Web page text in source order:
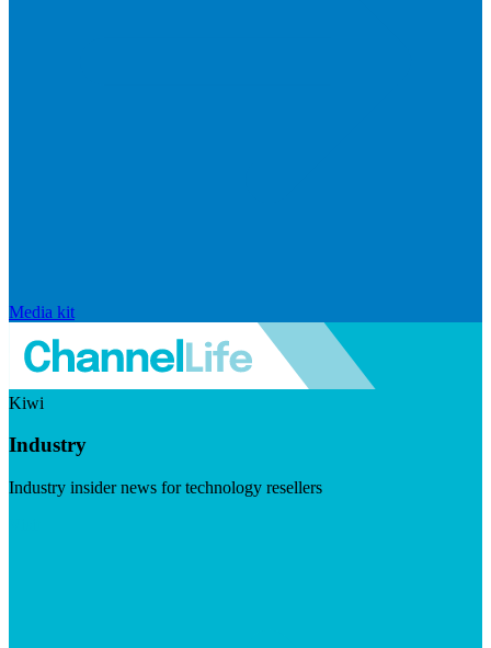
Media kit
Kiwi
Industry
Industry insider news for technology resellers